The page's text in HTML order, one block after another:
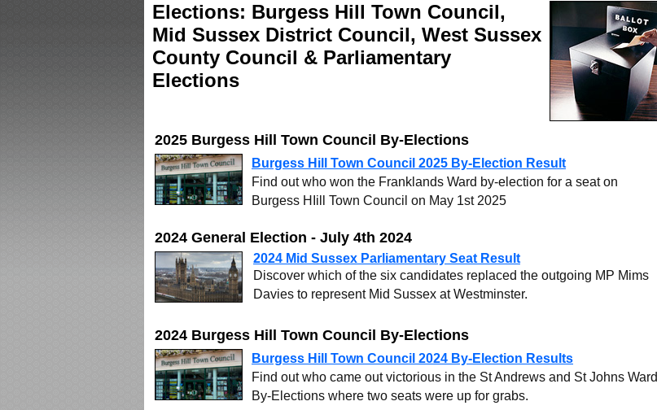
Elections: Burgess Hill Town Council,
Mid Sussex District Council, West Sussex
County Council & Parliamentary
Elections
2025 Burgess Hill Town Council By-Elections
Burgess Hill Town Council 2025 By-Election Result
Find out who won the Franklands Ward by-election for a seat on
Burgess HIill Town Council on May 1st 2025
2024 General Election - July 4th 2024
2024 Mid Sussex Parliamentary Seat Result
Discover which of the six candidates replaced the outgoing MP Mims
Davies to represent Mid Sussex at Westminster.
2024 Burgess Hill Town Council By-Elections
Burgess Hill Town Council 2024 By-Election Results
Find out who came out victorious in the St Andrews and St Johns Ward
By-Elections where two seats were up for grabs.